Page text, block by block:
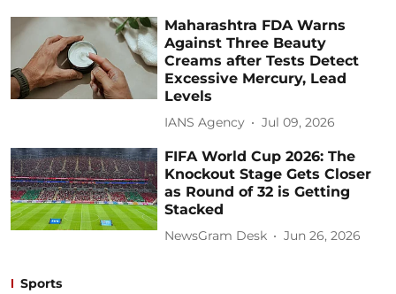
Maharashtra FDA Warns
Against Three Beauty
Creams after Tests Detect
Excessive Mercury, Lead
Levels
IANS Agency Jul 09, 2026
FIFA World Cup 2026: The
Knockout Stage Gets Closer
as Round of 32 is Getting
Stacked
NewsGram Desk Jun 26, 2026
Sports